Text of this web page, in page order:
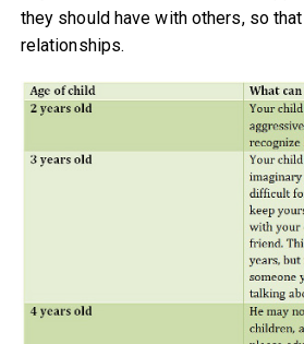
they should have with others, so
relationships.